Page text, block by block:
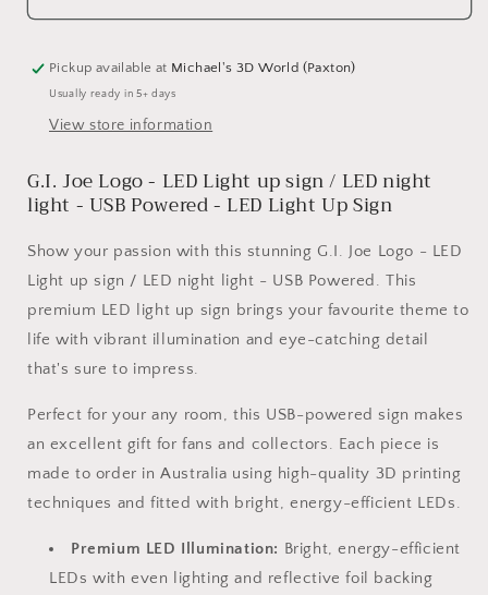
Joe
-
LED
up
LED
light
-
USB
Powered
Joe
-
LED
up
LED
light
USB
Powered
Pickup available at Michael's 3D World (Paxton)
Usually ready in 5+ days
View store information
G.I. Joe Logo - LED Light up sign / LED night
light - USB Powered - LED Light Up Sign
Show your passion with this stunning G.I. Joe Logo - LED
Light up sign / LED night light - USB Powered. This
premium LED light up sign brings your favourite theme to
life with vibrant illumination and eye-catching detail
that's sure to impress.
Perfect for your any room, this USB-powered sign makes
an excellent gift for fans and collectors. Each piece is
made to order in Australia using high-quality 3D printing
techniques and fitted with bright, energy-efficient LEDs.
Premium LED Illumination: Bright, energy-efficient
LEDs with even lighting and reflective foil backing